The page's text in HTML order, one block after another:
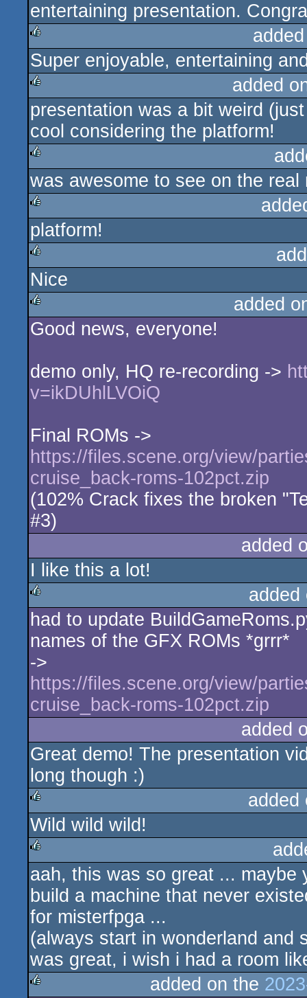
entertaining presentation.
rulez
Super enjoyable, entertaining
rulez
added
presentation was a bit weird
cool considering the platform!
rulez
was awesome to see on the
rulez
platform!
rulez
Nice
rulez
added
Good news, everyone!
demo only, HQ re-recording ->
v=ikDUhlLVOiQ
Final ROMs ->
https://files.scene.org/view/
cruise_back-roms-102pct.zip
(102% Crack fixes the broken
#3)
added
I like this a lot!
rulez
had to update
names of the GFX ROMs *grrr*
->
https://files.scene.org/view/
cruise_back-roms-102pct.zip
added
Great demo! The presentation
long though :)
rulez
Wild wild wild!
rulez
aah, this was so great ... maybe
build a machine that never
for misterfpga ...
(always start in wonderland and
was great, i wish i had a room
added on the